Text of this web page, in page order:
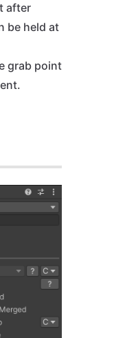
after
be held at
grab point